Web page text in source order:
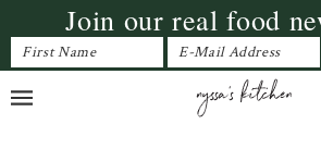
to
primary
navigation
to
main
content
to
primary
sidebar
Join our real food